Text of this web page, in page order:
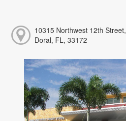
10315 Northwest 12th Street,
Doral, FL, 33172